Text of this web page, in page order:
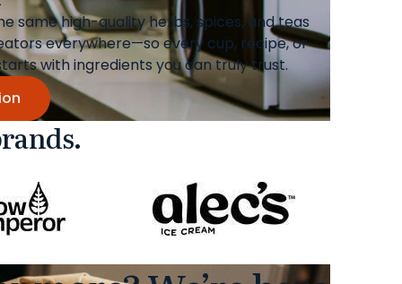
same high-quality herbs, spices, and teas
everywhere—so every cup, recipe, or
with ingredients you can truly trust.